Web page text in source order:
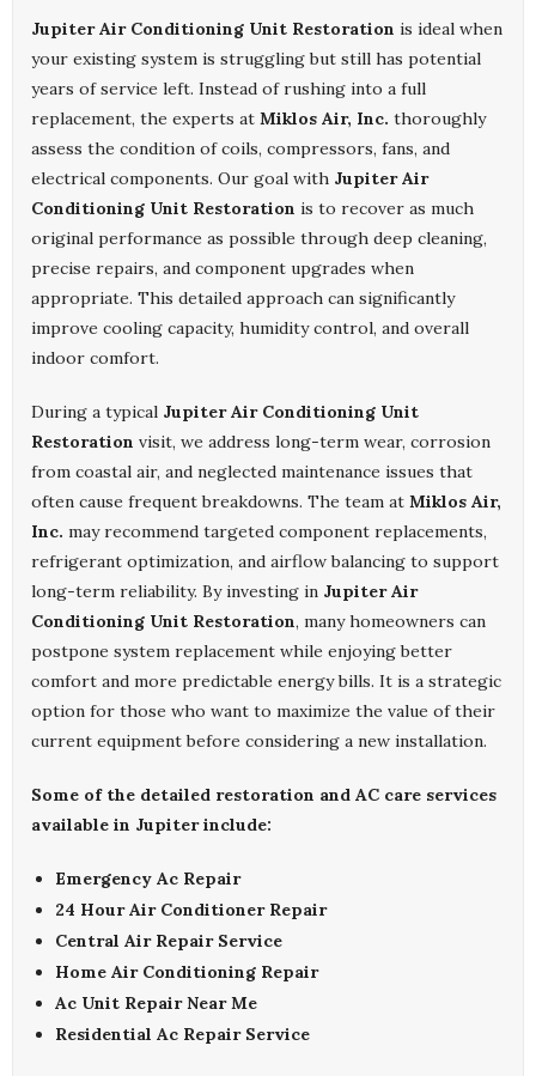
Jupiter Air Conditioning Unit Restoration is ideal when
your existing system is struggling but still has potential
years of service left. Instead of rushing into a full
replacement, the experts at Miklos Air, Inc. thoroughly
assess the condition of coils, compressors, fans, and
electrical components. Our goal with Jupiter Air
Conditioning Unit Restoration is to recover as much
original performance as possible through deep cleaning,
precise repairs, and component upgrades when
appropriate. This detailed approach can significantly
improve cooling capacity, humidity control, and overall
indoor comfort.
During a typical Jupiter Air Conditioning Unit
Restoration visit, we address long-term wear, corrosion
from coastal air, and neglected maintenance issues that
often cause frequent breakdowns. The team at Miklos Air,
Inc. may recommend targeted component replacements,
refrigerant optimization, and airflow balancing to support
long-term reliability. By investing in Jupiter Air
Conditioning Unit Restoration, many homeowners can
postpone system replacement while enjoying better
comfort and more predictable energy bills. It is a strategic
option for those who want to maximize the value of their
current equipment before considering a new installation.
Some of the detailed restoration and AC care services
available in Jupiter include:
Emergency Ac Repair
24 Hour Air Conditioner Repair
Central Air Repair Service
Home Air Conditioning Repair
Ac Unit Repair Near Me
Residential Ac Repair Service